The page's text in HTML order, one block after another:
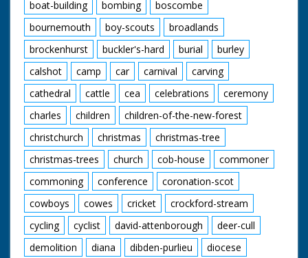
boat-building
bombing
boscombe
bournemouth
boy-scouts
broadlands
brockenhurst
buckler's-hard burial
burley
calshot
camp car carnival
carving
cathedral
cattle cea celebrations
ceremony
charles
children
children-of-the-new-forest
christchurch
christmas
christmas-tree
christmas-trees
church cob-house
commoner
commoning
conference
coronation-scot
cowboys
cowes cricket
crockford-stream
cycling
cyclist david-attenborough
deer-cull
demolition
diana dibden-purlieu
diocese